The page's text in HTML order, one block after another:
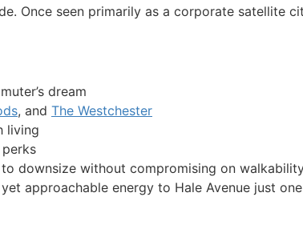
Once seen primarily as a corporate satellite
dream
, and The Westchester
living
downsize without compromising on
approachable energy to Hale Avenue just